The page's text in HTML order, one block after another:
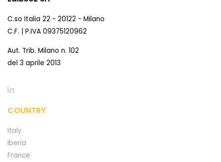
C.so Italia 22 - 20122 - Milano
C.F. | P.IVA 09375120962
Aut. Trib. Milano n. 102
del 3 aprile 2013
COUNTRY
Italy
Iberia
France